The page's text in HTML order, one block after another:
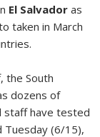
El Salvadoras
taken in March
the South
dozens of
staff have tested
(6/15),